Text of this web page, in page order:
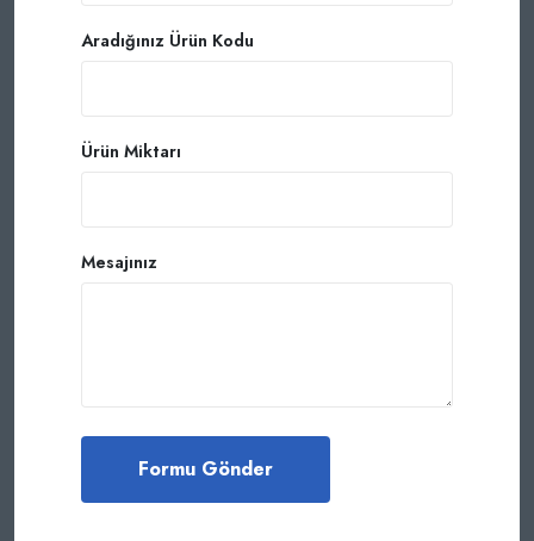
Aradığınız Ürün Kodu
Ürün Miktarı
Mesajınız